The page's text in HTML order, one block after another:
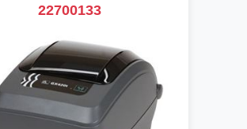
22700133